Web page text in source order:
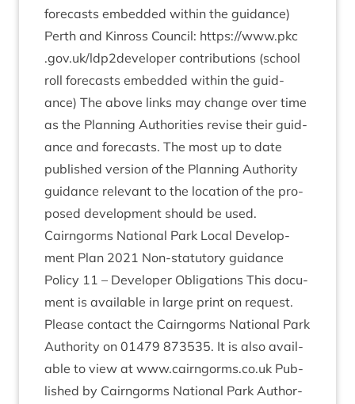
fore­casts embed­ded with­in the guid­ance)
Perth and Kinross Coun­cil: https://​www​.pkc​
.gov​.uk/​l​d​p​2​d​e​v​e​loper con­tri­bu­tions (school
roll fore­casts embed­ded with­in the guid­
ance) The above links may change over time
as the Plan­ning Author­it­ies revise their guid­
ance and fore­casts. The most up to date
pub­lished ver­sion of the Plan­ning Author­ity
guid­ance rel­ev­ant to the loc­a­tion of the pro­
posed devel­op­ment should be used.
Cairngorms Nation­al Park Loc­al Devel­op­
ment Plan 2021 Non-stat­utory guid­ance
Policy 11 – Developer Oblig­a­tions This doc­u­
ment is avail­able in large print on request.
Please con­tact the Cairngorms Nation­al Park
Author­ity on 01479 873535. It is also avail­
able to view at www​.cairngorms​.co​.uk Pub­
lished by Cairngorms Nation­al Park Author­